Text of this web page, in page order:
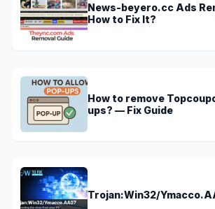
News-beyero.cc Ads
How to Fix It?
How to remove
ups? — Fix Guide
Trojan:Win32/